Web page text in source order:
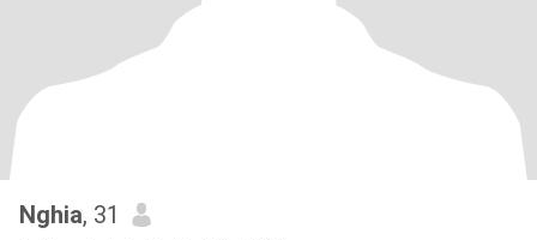
Nghia, 31